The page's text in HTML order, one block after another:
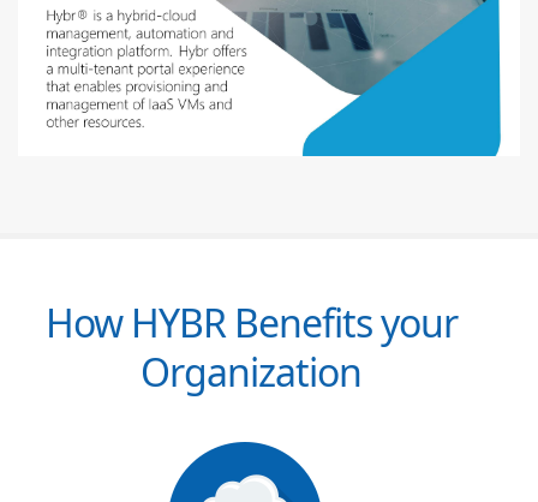
How HYBR Benefits your
Organization